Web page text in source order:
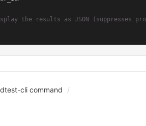
the results as JSON (suppresses
cli command